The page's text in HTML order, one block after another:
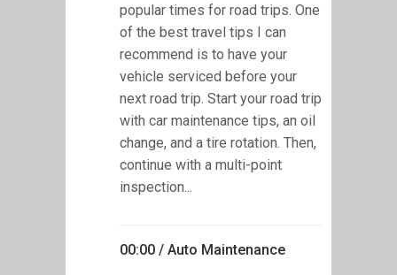
popular times for road trips. One
of the best travel tips I can
recommend is to have your
vehicle serviced before your
next road trip. Start your road trip
with car maintenance tips, an oil
change, and a tire rotation. Then,
continue with a multi-point
inspection...
00:00 / Auto Maintenance